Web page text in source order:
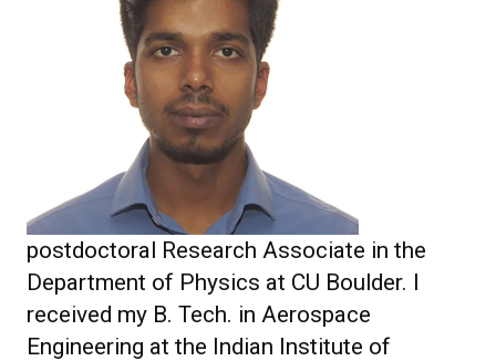
postdoctoral Research Associate in the
Department of Physics at CU Boulder. I
received my B. Tech. in Aerospace
Engineering at the Indian Institute of